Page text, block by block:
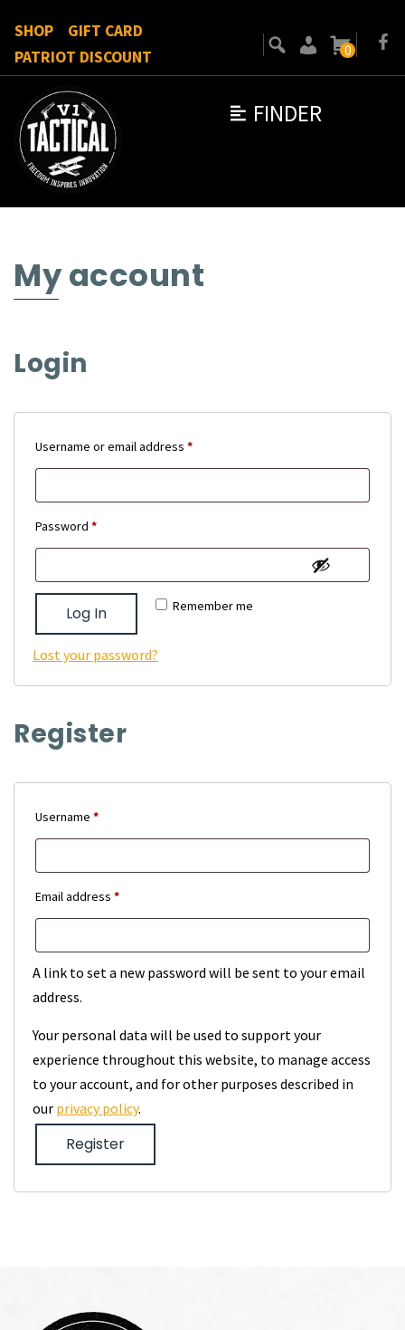
FINDER
SHOP
GIFT CARD
PATRIOT DISCOUNT
0
My account
Login
Username or email address *Required
Password *Required
Remember me
Log In
Lost your password?
Register
Username *Required
Email address *Required
A link to set a new password will be sent to your email
address.
Your personal data will be used to support your
experience throughout this website, to manage access
to your account, and for other purposes described in
our privacy policy.
Register